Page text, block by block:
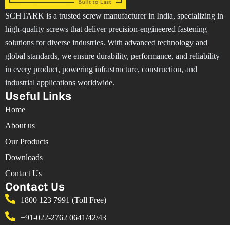
SCHTARK is a trusted screw manufacturer in India, specializing in
high-quality screws that deliver precision-engineered fastening
solutions for diverse industries. With advanced technology and
global standards, we ensure durability, performance, and reliability
in every product, powering infrastructure, construction, and
industrial applications worldwide.
Useful Links
Home
About us
Our Products
Downloads
Contact Us
Contact Us
1800 123 7991 (Toll Free)
+91-022-2762 0641/42/43